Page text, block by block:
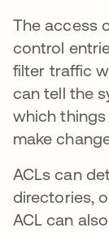
The access
control
filter traffic
can tell the
which
make
ACLs can
directories,
ACL can